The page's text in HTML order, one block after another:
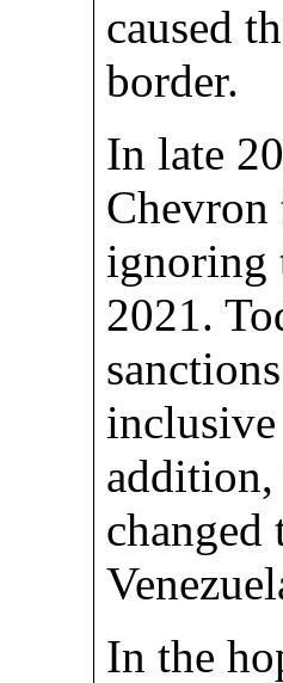
caused
border.
In late
Chevron
ignoring
2021.
addition,
In the